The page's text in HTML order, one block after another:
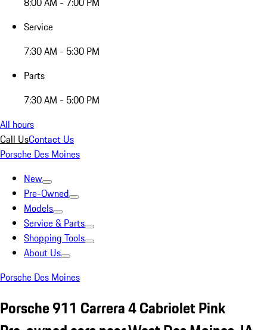
Service
7:30 AM - 5:30 PM
Parts
7:30 AM - 5:00 PM
All hours
Call UsContact Us
Porsche Des Moines
New
Pre-Owned
Models
Service & Parts
Shopping Tools
About Us
Porsche Des Moines
Porsche 911 Carrera 4 Cabriolet Pink